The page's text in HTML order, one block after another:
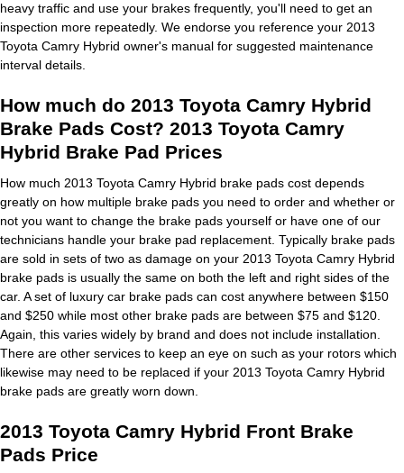
heavy traffic and use your brakes frequently, you'll need to get an
inspection more repeatedly. We endorse you reference your 2013
Toyota Camry Hybrid owner's manual for suggested maintenance
interval details.
How much do 2013 Toyota Camry Hybrid
Brake Pads Cost? 2013 Toyota Camry
Hybrid Brake Pad Prices
How much 2013 Toyota Camry Hybrid brake pads cost depends
greatly on how multiple brake pads you need to order and whether or
not you want to change the brake pads yourself or have one of our
technicians handle your brake pad replacement. Typically brake pads
are sold in sets of two as damage on your 2013 Toyota Camry Hybrid
brake pads is usually the same on both the left and right sides of the
car. A set of luxury car brake pads can cost anywhere between $150
and $250 while most other brake pads are between $75 and $120.
Again, this varies widely by brand and does not include installation.
There are other services to keep an eye on such as your rotors which
likewise may need to be replaced if your 2013 Toyota Camry Hybrid
brake pads are greatly worn down.
2013 Toyota Camry Hybrid Front Brake
Pads Price